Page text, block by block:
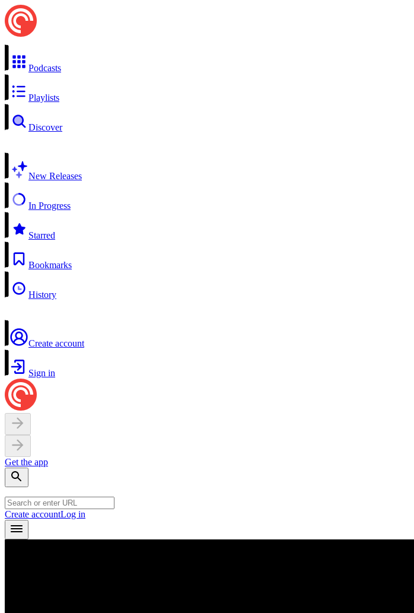
Podcasts
Playlists
Discover
New Releases
In Progress
Starred
Bookmarks
History
Create account
Sign in
Get the app
Create accountLog in